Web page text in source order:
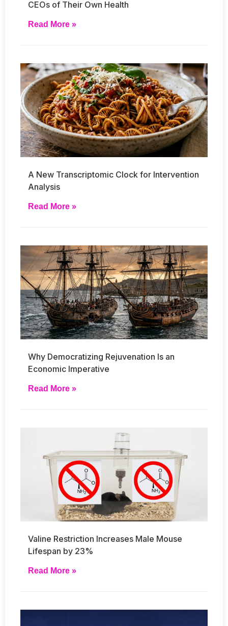
CEOs of Their Own Health
Read More »
A New Transcriptomic Clock for Intervention
Analysis
Read More »
Why Democratizing Rejuvenation Is an
Economic Imperative
Read More »
Valine Restriction Increases Male Mouse
Lifespan by 23%
Read More »